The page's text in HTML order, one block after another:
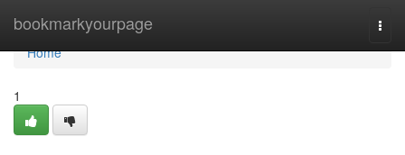
bookmarkyourpage
Home
Home
1